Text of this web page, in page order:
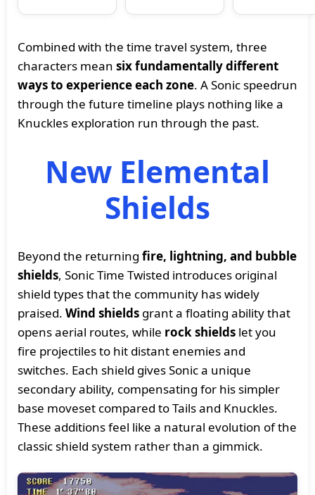
Combined with the time travel system, three
characters mean six fundamentally different
ways to experience each zone. A Sonic speedrun
through the future timeline plays nothing like a
Knuckles exploration run through the past.
New Elemental
Shields
Beyond the returning fire, lightning, and bubble
shields, Sonic Time Twisted introduces original
shield types that the community has widely
praised. Wind shields grant a floating ability that
opens aerial routes, while rock shields let you
fire projectiles to hit distant enemies and
switches. Each shield gives Sonic a unique
secondary ability, compensating for his simpler
base moveset compared to Tails and Knuckles.
These additions feel like a natural evolution of the
classic shield system rather than a gimmick.